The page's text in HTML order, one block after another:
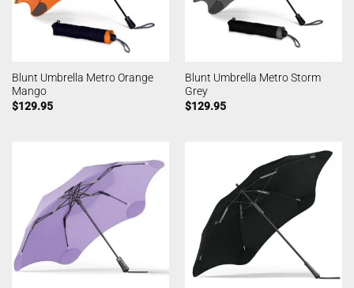
Blunt Umbrella Metro Orange
Mango
$129.95
Blunt Umbrella Metro Storm
Grey
$129.95